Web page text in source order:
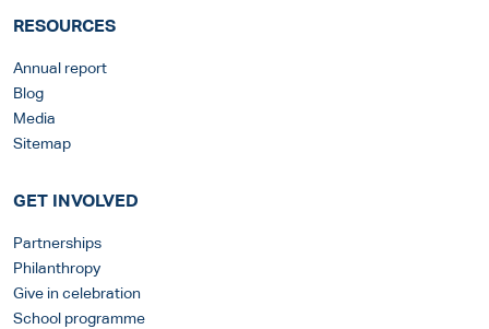
RESOURCES
Annual report
Blog
Media
Sitemap
GET INVOLVED
Partnerships
Philanthropy
Give in celebration
School programme